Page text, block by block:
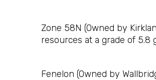
Zone 58N (Owned by
resources at a grade of 5.8
Fenelon (Owned by